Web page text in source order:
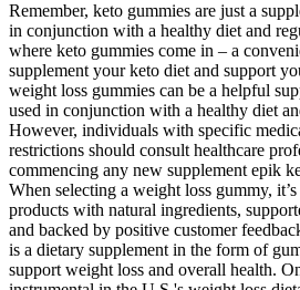
Remember, keto gummies are just a
in conjunction with a healthy diet and
where keto gummies come in – a
supplement your keto diet and support
weight loss gummies can be a helpful
used in conjunction with a healthy diet
However, individuals with specific
restrictions should consult healthcare
commencing any new supplement epik
When selecting a weight loss gummy,
products with natural ingredients,
and backed by positive customer
is a dietary supplement in the form of
support weight loss and overall health.